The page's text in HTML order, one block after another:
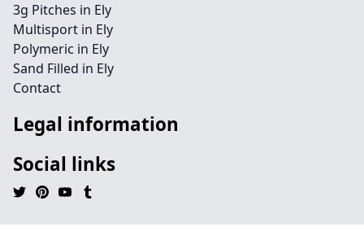
3g Pitches in Ely
Multisport in Ely
Polymeric in Ely
Sand Filled in Ely
Contact
Legal information
Social links